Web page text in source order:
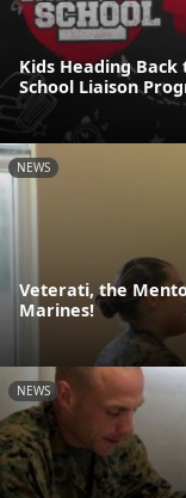
Kids Heading
School Liaison
NEWS
Veterati, the
Marines!
NEWS